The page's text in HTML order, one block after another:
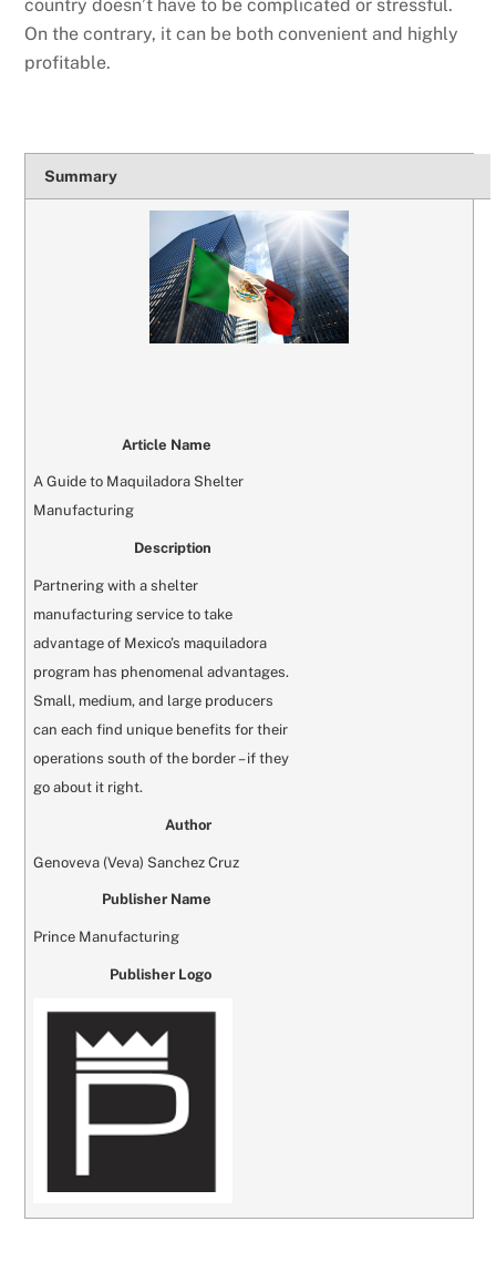
country doesn’t have to be complicated or stressful.
On the contrary, it can be both convenient and highly
profitable.
Summary
Article Name
A Guide to Maquiladora Shelter
Manufacturing
Description
Partnering with a shelter
manufacturing service to take
advantage of Mexico’s maquiladora
program has phenomenal advantages.
Small, medium, and large producers
can each find unique benefits for their
operations south of the border – if they
go about it right.
Author
Genoveva (Veva) Sanchez Cruz
Publisher Name
Prince Manufacturing
Publisher Logo